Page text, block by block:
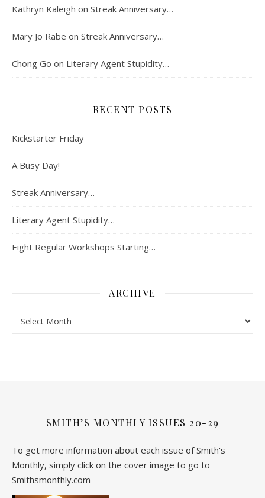
Kathryn Kaleigh on Streak Anniversary…
Mary Jo Rabe on Streak Anniversary…
Chong Go on Literary Agent Stupidity…
RECENT POSTS
Kickstarter Friday
A Busy Day!
Streak Anniversary…
Literary Agent Stupidity…
Eight Regular Workshops Starting…
ARCHIVE
SMITH’S MONTHLY ISSUES 20-29
To get more information about each issue of Smith's
Monthly, simply click on the cover image to go to
Smithsmonthly.com